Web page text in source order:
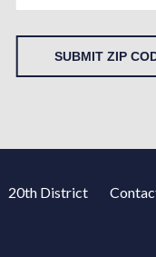
SUBMIT ZIP
20th District